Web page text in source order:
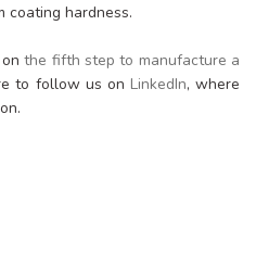
coating hardness.
onthe fifth step to manufacture a
to follow us on LinkedIn, where